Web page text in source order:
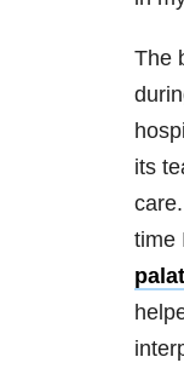
The
its
time